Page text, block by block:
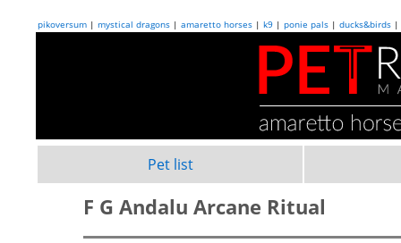
pikoversum | mystical dragons | amaretto horses | k9 | ponie pals | ducks&birds |
Pet list
F G Andalu Arcane Ritual